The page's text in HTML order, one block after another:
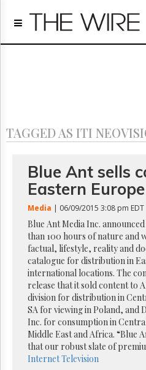
Home
Regulatory
Archives
GET
FREE
UPDATES
Advertising
Subscribe
Reuse
Permissions
The
Hill
Times
Parliament
TAGGED AS ITI
Blue Ant sells
Eastern Europe
Media | 06/09/2015 3:08 pm EDT
Blue Ant Media Inc.
than 100 hours of nature and
factual, lifestyle, reality and
catalogue for distribution in
international locations. The
release that it sold content to
division for distribution in
SA for viewing in Poland, and
Inc. for consumption in
Middle East and Africa. “Blue
that our robust slate of
InternetTelevision